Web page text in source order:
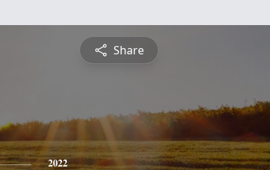
Share
2022